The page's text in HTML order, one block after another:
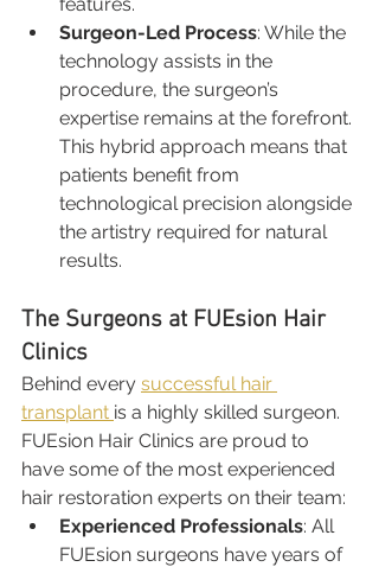
Surgeon-Led Process: While the
technology assists in the
procedure, the surgeon’s
expertise remains at the forefront.
This hybrid approach means that
patients benefit from
technological precision alongside
the artistry required for natural
results.
The Surgeons at FUEsion Hair
Clinics
Behind every successful hair
transplant is a highly skilled surgeon.
FUEsion Hair Clinics are proud to
have some of the most experienced
hair restoration experts on their team:
Experienced Professionals: All
FUEsion surgeons have years of